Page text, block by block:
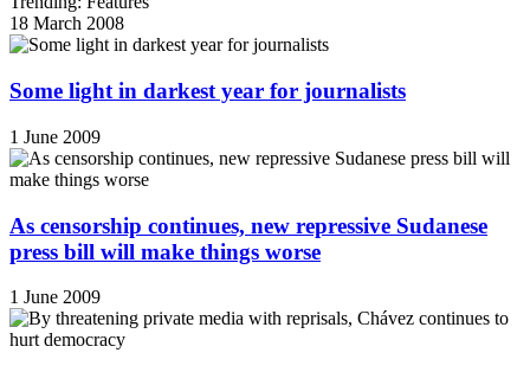
18 March 2008
Some light in darkest year for journalists
1 June 2009
As censorship continues, new repressive Sudanese
press bill will make things worse
1 June 2009